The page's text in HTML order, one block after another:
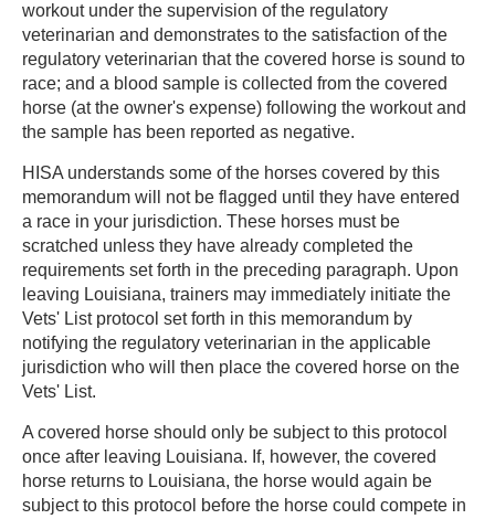
workout under the supervision of the regulatory
veterinarian and demonstrates to the satisfaction of the
regulatory veterinarian that the covered horse is sound to
race; and a blood sample is collected from the covered
horse (at the owner's expense) following the workout and
the sample has been reported as negative.
HISA understands some of the horses covered by this
memorandum will not be flagged until they have entered
a race in your jurisdiction. These horses must be
scratched unless they have already completed the
requirements set forth in the preceding paragraph. Upon
leaving Louisiana, trainers may immediately initiate the
Vets' List protocol set forth in this memorandum by
notifying the regulatory veterinarian in the applicable
jurisdiction who will then place the covered horse on the
Vets' List.
A covered horse should only be subject to this protocol
once after leaving Louisiana. If, however, the covered
horse returns to Louisiana, the horse would again be
subject to this protocol before the horse could compete in